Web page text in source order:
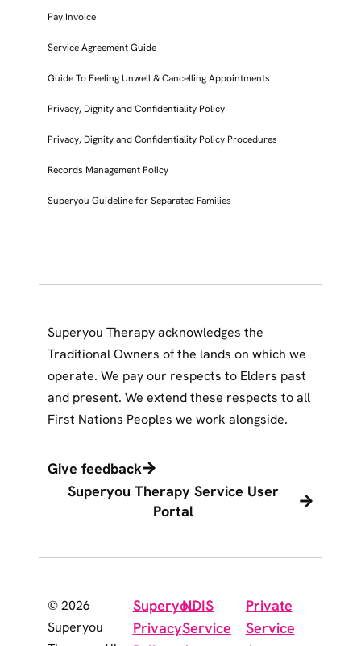
Pay Invoice
Service Agreement Guide
Guide To Feeling Unwell & Cancelling Appointments
Privacy, Dignity and Confidentiality Policy
Privacy, Dignity and Confidentiality Policy Procedures
Records Management Policy
Superyou Guideline for Separated Families
Superyou Therapy acknowledges the
Traditional Owners of the lands on which we
operate. We pay our respects to Elders past
and present. We extend these respects to all
First Nations Peoples we work alongside.
Give feedback
Superyou Therapy Service User
Portal
© 2026
Superyou
Superyou
Privacy
NDIS
Service
Private
Service